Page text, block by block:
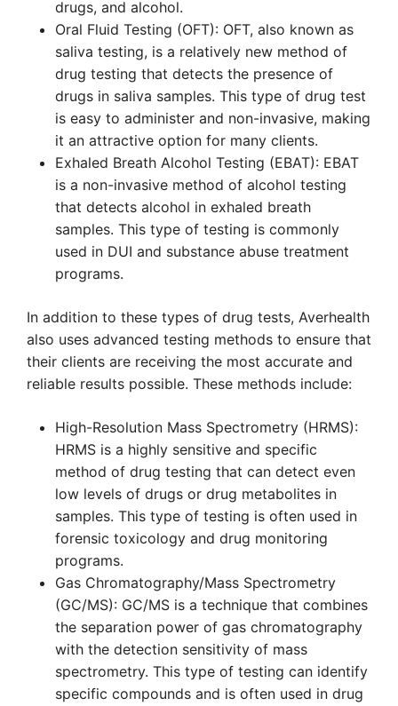
drugs, and alcohol.
Oral Fluid Testing (OFT): OFT, also known as
saliva testing, is a relatively new method of
drug testing that detects the presence of
drugs in saliva samples. This type of drug test
is easy to administer and non-invasive, making
it an attractive option for many clients.
Exhaled Breath Alcohol Testing (EBAT): EBAT
is a non-invasive method of alcohol testing
that detects alcohol in exhaled breath
samples. This type of testing is commonly
used in DUI and substance abuse treatment
programs.
In addition to these types of drug tests, Averhealth
also uses advanced testing methods to ensure that
their clients are receiving the most accurate and
reliable results possible. These methods include:
High-Resolution Mass Spectrometry (HRMS):
HRMS is a highly sensitive and specific
method of drug testing that can detect even
low levels of drugs or drug metabolites in
samples. This type of testing is often used in
forensic toxicology and drug monitoring
programs.
Gas Chromatography/Mass Spectrometry
(GC/MS): GC/MS is a technique that combines
the separation power of gas chromatography
with the detection sensitivity of mass
spectrometry. This type of testing can identify
specific compounds and is often used in drug